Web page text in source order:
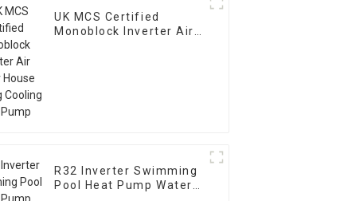
UK MCS Certified
Monoblock Inverter Air
R32 Inverter Swimming
Pool Heat Pump Water